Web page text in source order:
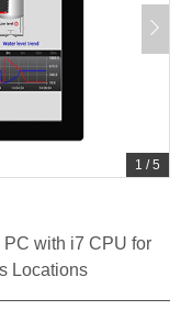
1 /5
with i7 CPU for
Locations